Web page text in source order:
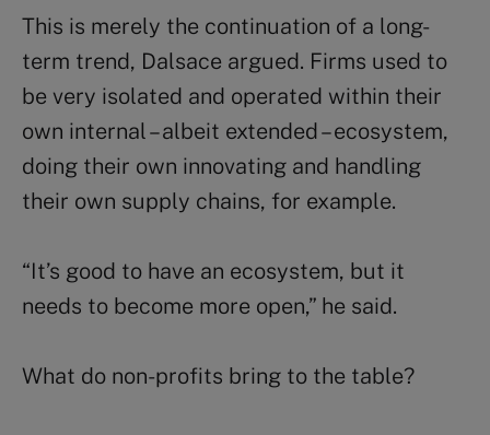
This is merely the continuation of a long-
term trend, Dalsace argued. Firms used to
be very isolated and operated within their
own internal – albeit extended – ecosystem,
doing their own innovating and handling
their own supply chains, for example.
“It’s good to have an ecosystem, but it
needs to become more open,” he said.
What do non-profits bring to the table?